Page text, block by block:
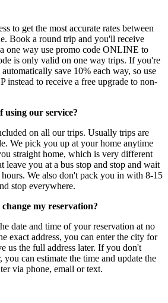
to get the most accurate rates between
Book a round trip and you'll receive
one way use promo code ONLINE to
is only valid on one way trips. If you're
save 10% each way, so use
instead to receive a free upgrade to non-
using our service?
on all our trips. Usually trips are
We pick you up at your home anytime
straight home, which is very different
leave you at a bus stop and stop and wait
We also don't pack you in with 8-15
stop everywhere.
my reservation?
date and time of your reservation at no
exact address, you can enter the city for
us the full address later. If you don't
can estimate the time and update the
via phone, email or text.